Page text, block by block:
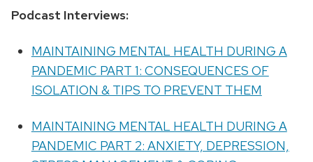
Podcast Interviews:
MAINTAINING MENTAL HEALTH DURING A
PANDEMIC PART 1: CONSEQUENCES OF
ISOLATION & TIPS TO PREVENT THEM
MAINTAINING MENTAL HEALTH DURING A
PANDEMIC PART 2: ANXIETY, DEPRESSION,